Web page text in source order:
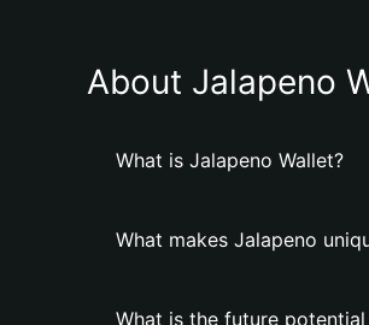
About Jalapeno
What is Jalapeno Wallet?
What makes Jalapeno
What is the future